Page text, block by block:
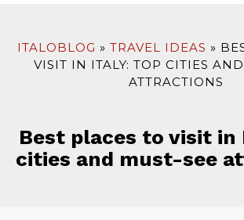
ITALOBLOG TRAVEL IDEAS
VISIT IN ITALY: TOP CITIES
ATTRACTIONS
Best places to visit
cities and must-see